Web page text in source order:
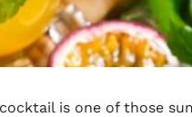
cocktail is one of those